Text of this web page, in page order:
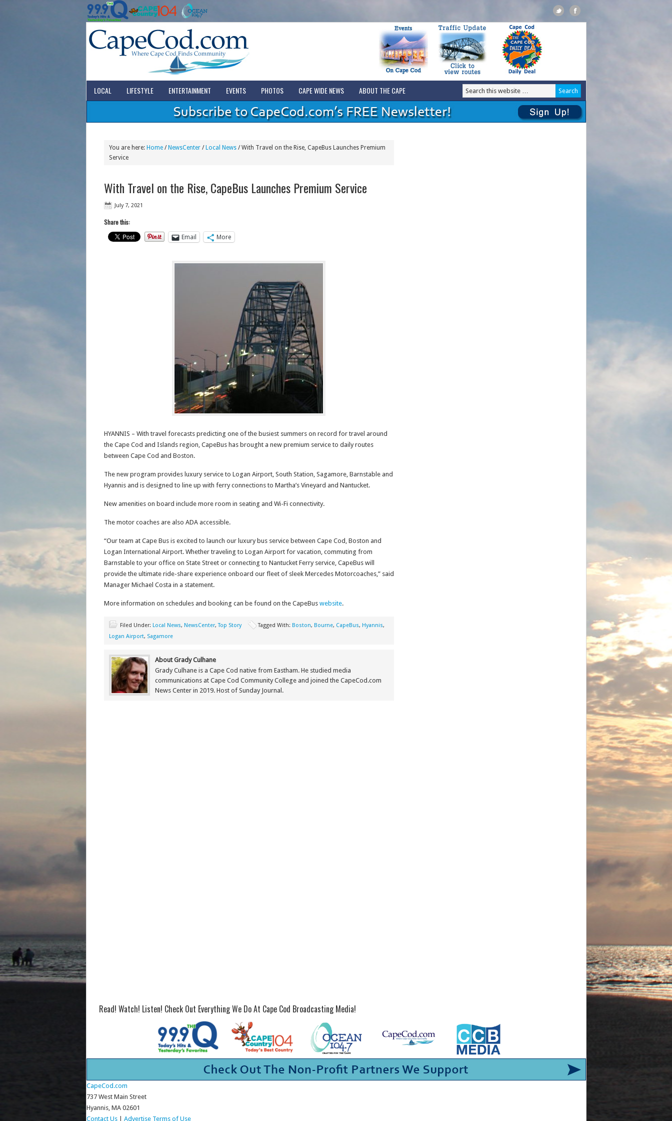
LOCAL LIFESTYLE ENTERTAINMENT EVENTS PHOTOS CAPE WIDE NEWS ABOUT THE CAPE
You are here: Home / NewsCenter / Local News /With Travel on the Rise, CapeBus Launches Premium
Service
With Travel on the Rise, CapeBus Launches Premium Service
July 7, 2021
Share this:
Email
More
HYANNIS – With travel forecasts predicting one of the busiest summers on record for travel around
the Cape Cod and Islands region, CapeBus has brought a new premium service to daily routes
between Cape Cod and Boston.
The new program provides luxury service to Logan Airport, South Station, Sagamore, Barnstable and
Hyannis and is designed to line up with ferry connections to Martha’s Vineyard and Nantucket.
New amenities on board include more room in seating and Wi-Fi connectivity.
The motor coaches are also ADA accessible.
“Our team at Cape Bus is excited to launch our luxury bus service between Cape Cod, Boston and
Logan International Airport. Whether traveling to Logan Airport for vacation, commuting from
Barnstable to your office on State Street or connecting to Nantucket Ferry service, CapeBus will
provide the ultimate ride-share experience onboard our fleet of sleek Mercedes Motorcoaches,” said
Manager Michael Costa in a statement.
More information on schedules and booking can be found on the CapeBus website.
Filed Under: Local News, NewsCenter,Top Story Tagged With: Boston, Bourne, CapeBus, Hyannis,
Logan Airport, Sagamore
About Grady Culhane
Grady Culhane is a Cape Cod native from Eastham. He studied media
communications at Cape Cod Community College and joined the CapeCod.com
News Center in 2019. Host of Sunday Journal.
Read! Watch! Listen! Check Out Everything We Do At Cape Cod Broadcasting Media!
CapeCod.com
737 West Main Street
Hyannis, MA 02601
Contact Us| Advertise Terms of Use